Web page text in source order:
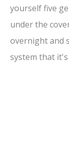
yourself five
under the
overnight and
system that